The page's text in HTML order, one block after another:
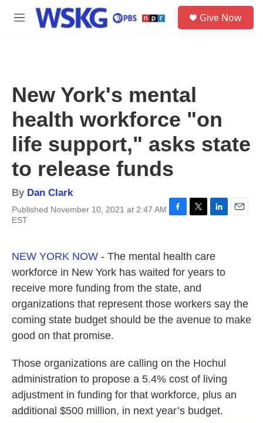
Skip to main content
M
Give Now
New York's mental
health workforce "on
life support," asks state
to release funds
By Dan Clark
Published November 10, 2021 at 2:47 AM
EST
F
e
b
o
o
k
T
t
t
e
r
L
k
e
d
E
NEW YORK NOW - The mental health care
workforce in New York has waited for years to
receive more funding from the state, and
organizations that represent those workers say the
coming state budget should be the avenue to make
good on that promise.
Those organizations are calling on the Hochul
administration to propose a 5.4% cost of living
adjustment in funding for that workforce, plus an
additional $500 million, in next year’s budget.